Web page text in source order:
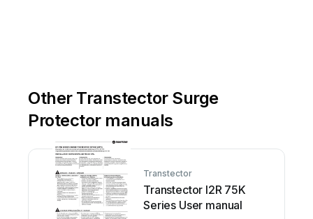
Other Transtector Surge
Protector manuals
Transtector
Transtector I2R 75K
Series User manual